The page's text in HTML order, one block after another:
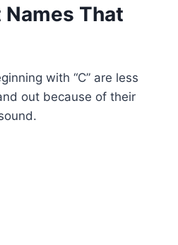
Names That
with “C” are less
out because of their